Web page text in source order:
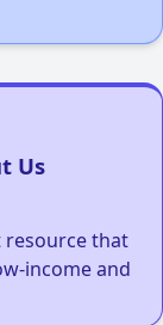
Us
resource that
income and